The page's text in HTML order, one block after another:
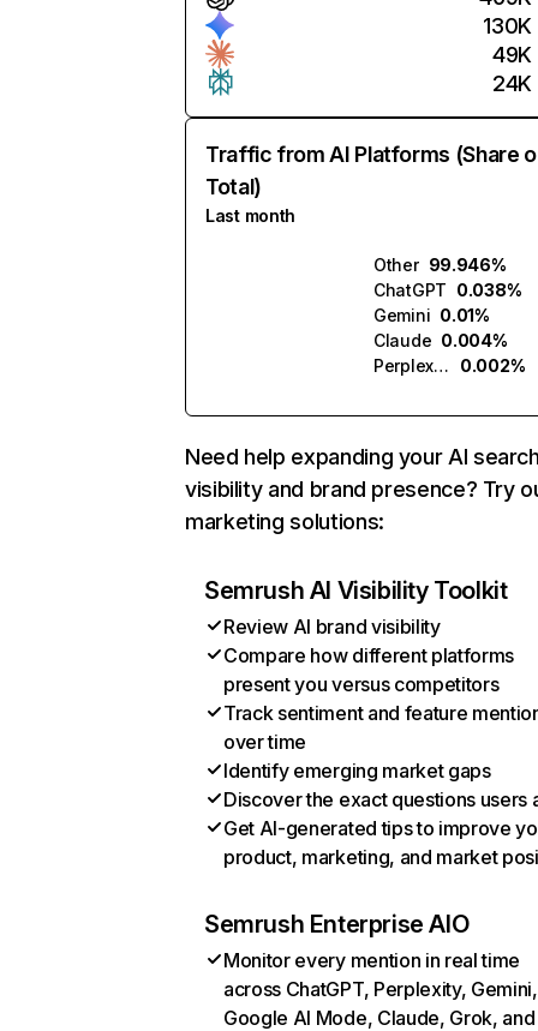
130K
49K
24K
Traffic from AI Platforms (Share
Total)
Last month
Other 99.946%
ChatGPT 0.038%
Gemini 0.01%
Claude 0.004%
Perplexity
0.002%
Need help expanding your AI
visibility and brand presence? Try
marketing solutions:
Semrush AI Visibility Toolkit
Review AI brand visibility
Compare how different platforms
present you versus competitors
Track sentiment and feature
over time
Identify emerging market gaps
Discover the exact questions users
Get AI-generated tips to improve
product, marketing, and market
Semrush Enterprise AIO
Monitor every mention in real time
across ChatGPT, Perplexity, Gemini,
Google AI Mode, Claude, Grok, and